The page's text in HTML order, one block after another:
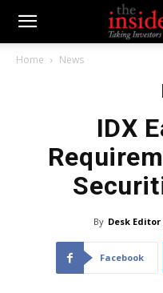
Home News
IDX
By Desk
Facebook